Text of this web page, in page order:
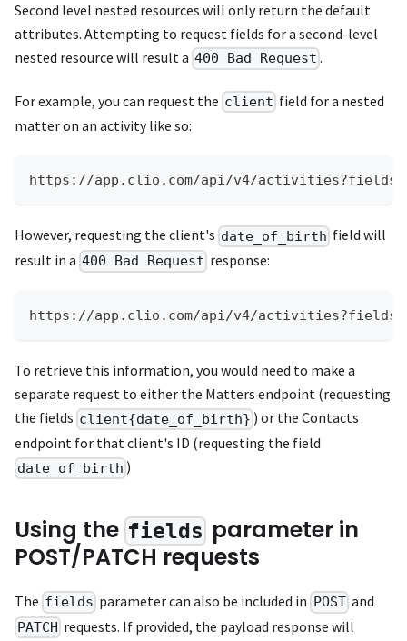
Second level nested resources will only return the default
attributes. Attempting to request fields for a second-level
nested resource will result a 400 Bad Request .
For example, you can request the client field for a nested
matter on an activity like so:
https://app.clio.com/api/v4/
However, requesting the client's date_of_birth field will
result in a 400 Bad Request response:
https://app.clio.com/api/v4/
To retrieve this information, you would need to make a
separate request to either the Matters endpoint (requesting
the fields client{date_of_birth} ) or the Contacts
endpoint for that client's ID (requesting the field
date_of_birth )
Using the fields parameter in
POST/PATCH requests
The fields parameter can also be included in POST and
PATCH requests. If provided, the payload response will